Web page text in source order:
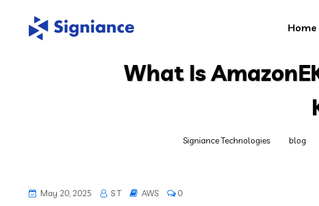
Home
What Is
Signiance Technologies blog
May 20, 2025 S T AWS 0